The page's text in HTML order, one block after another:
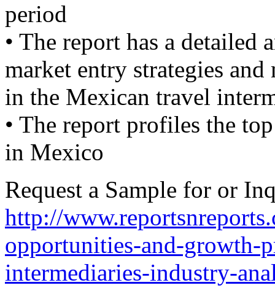
period
• The report has a detailed
market entry strategies
in the Mexican travel
• The report profiles the
in Mexico
Request a Sample for or
http://
opportunities-and-growth-
intermediaries-industry-